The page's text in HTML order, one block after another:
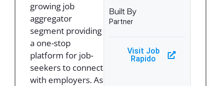
growing job
aggregator
segment providing
a one-stop
platform for job-
seekers to connect
with employers. As
Built By
Partner
Visit Job
Rapido